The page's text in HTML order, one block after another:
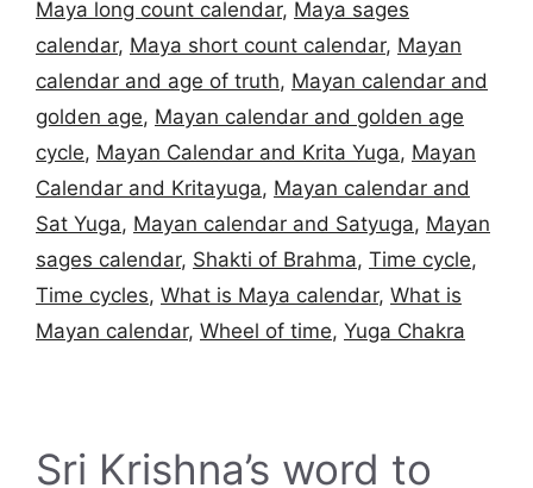
Maya long count calendar, Maya sages
calendar, Maya short count calendar, Mayan
calendar and age of truth, Mayan calendar and
golden age, Mayan calendar and golden age
cycle, Mayan Calendar and Krita Yuga, Mayan
Calendar and Kritayuga, Mayan calendar and
Sat Yuga, Mayan calendar and Satyuga, Mayan
sages calendar, Shakti of Brahma, Time cycle,
Time cycles, What is Maya calendar, What is
Mayan calendar, Wheel of time, Yuga Chakra
Sri Krishna’s word to